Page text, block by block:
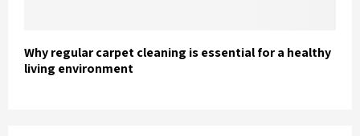
Why regular carpet cleaning is essential for a healthy
living environment